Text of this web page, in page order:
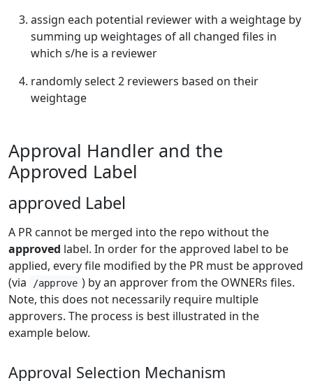
assign each potential reviewer with a weightage by
summing up weightages of all changed files in
which s/he is a reviewer
randomly select 2 reviewers based on their
weightage
Approval Handler and the
Approved Label
approved Label
A PR cannot be merged into the repo without the
approved label. In order for the approved label to be
applied, every file modified by the PR must be approved
(via
/approve ) by an approver from the OWNERs files.
Note, this does not necessarily require multiple
approvers. The process is best illustrated in the
example below.
Approval Selection Mechanism